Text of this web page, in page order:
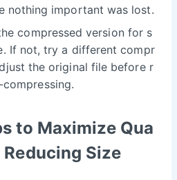
nothing important was lost.
compressed version for s
If not, try a different compr
the original file before r
compressing.
to Maximize Qua
Size